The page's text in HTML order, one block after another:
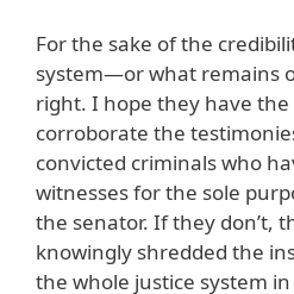
For the sake of the
system—or what remains
right. I hope they have
corroborate the
convicted criminals who
witnesses for the sole
the senator. If they don’t,
knowingly shredded the
the whole justice system